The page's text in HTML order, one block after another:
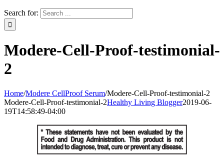
Search for:
Modere-Cell-Proof-testimonial-
2
Home/Modere CellProof Serum/Modere-Cell-Proof-testimonial-2
Modere-Cell-Proof-testimonial-2Healthy Living Blogger2019-06-
19T14:58:49-04:00